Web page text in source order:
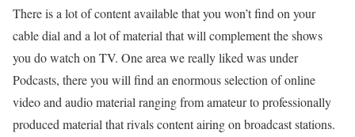
There is a lot of content available that you won’t find on your
cable dial and a lot of material that will complement the shows
you do watch on TV. One area we really liked was under
Podcasts, there you will find an enormous selection of online
video and audio material ranging from amateur to professionally
produced material that rivals content airing on broadcast stations.